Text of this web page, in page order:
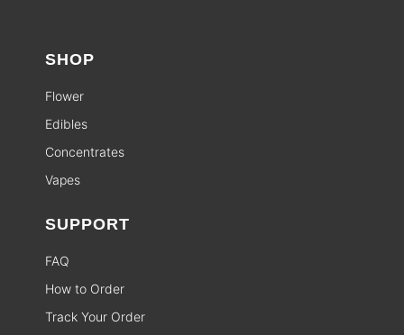
SHOP
Flower
Edibles
Concentrates
Vapes
SUPPORT
FAQ
How to Order
Track Your Order